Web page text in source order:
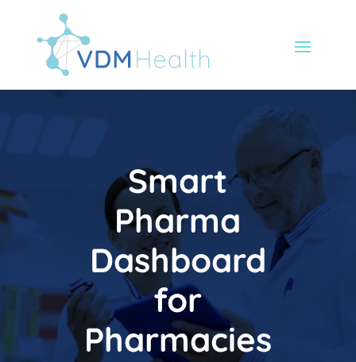
Smart
Pharma
Dashboard
for
Pharmacies